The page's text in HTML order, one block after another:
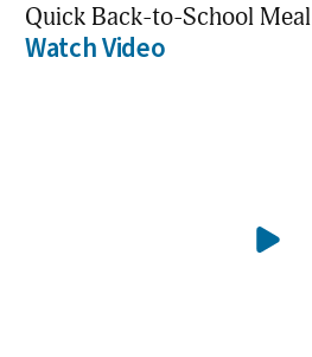
Quick Back-to-School Meal
Watch Video